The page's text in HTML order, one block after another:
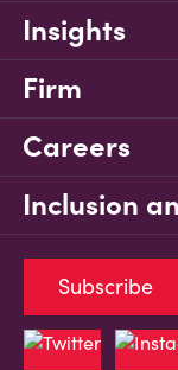
Insights
Firm
Careers
Inclusion
Subscribe